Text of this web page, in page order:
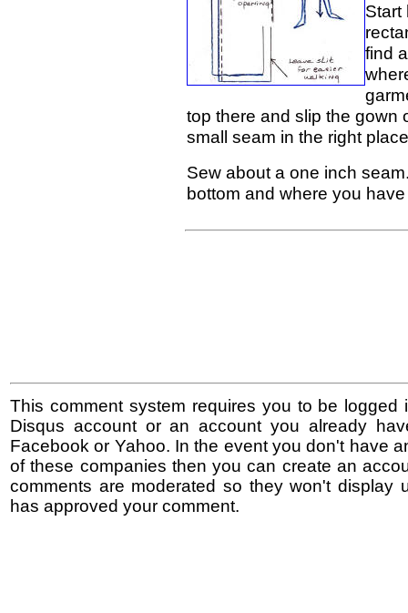
Start
find
top there and slip the gown
small seam in the right
Sew about a one inch
bottom and where you
This comment system requires you to be logged
Disqus account or an account you already
Facebook or Yahoo. In the event you don't have
of these companies then you can create an
comments are moderated so they won't display
has approved your comment.